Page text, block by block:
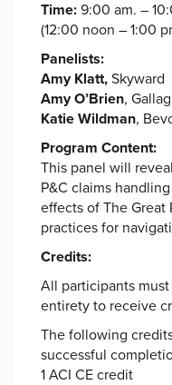
Time: 9:00 am. –
(12:00 noon – 1:00
Panelists:
Amy Klatt, Skyward
Amy O’Brien,
Katie Wildman,
Program Content:
This panel will
P&C claims
effects of The Great
practices for
Credits:
All participants
entirety to receive
The following
successful
1 ACI CE credit